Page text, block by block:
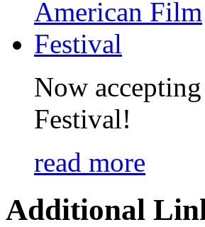
Now
Festival!
read more
Additional